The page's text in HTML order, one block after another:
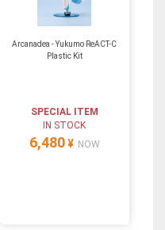
Arcanadea - Yukumo ReACT-C
Plastic Kit
SPECIAL ITEM
IN STOCK
6,480 ¥ NOW